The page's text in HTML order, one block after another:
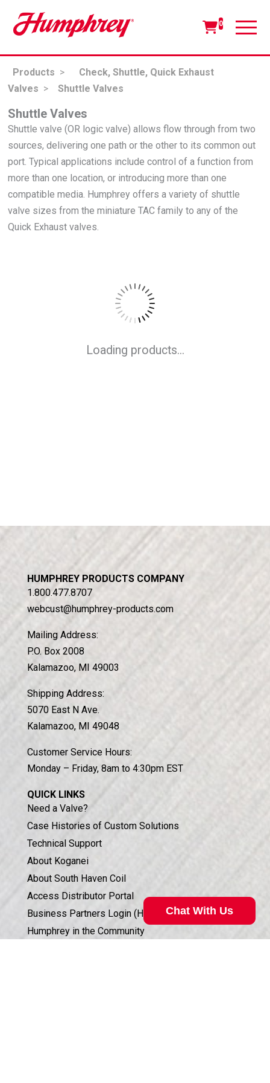
0
Products >
Check, Shuttle, Quick Exhaust
Valves > Shuttle Valves
Shuttle Valves
Shuttle valve (OR logic valve) allows flow through from two
sources, delivering one path or the other to its common out
port. Typical applications include control of a function from
more than one location, or introducing more than one
compatible media. Humphrey offers a variety of shuttle
valve sizes from the miniature TAC family to any of the
Quick Exhaust valves.
Loading products...
HUMPHREY PRODUCTS COMPANY
1.800.477.8707
webcust@humphrey-products.com
Mailing Address:
P.O. Box 2008
Kalamazoo, MI 49003
Shipping Address:
5070 East N Ave.
Kalamazoo, MI 49048
Customer Service Hours:
Monday – Friday, 8am to 4:30pm EST
QUICK LINKS
Need a Valve?
Case Histories of Custom Solutions
Technical Support
About Koganei
About South Haven Coil
Access Distributor Portal
Business Partners Login (HSIS)
Humphrey in the Community
Chat With Us